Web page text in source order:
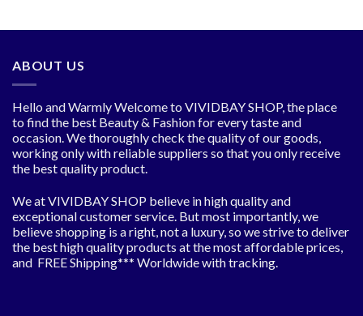
ABOUT US
Hello and Warmly Welcome to VIVIDBAY SHOP, the place
to find the best Beauty & Fashion for every taste and
occasion. We thoroughly check the quality of our goods,
working only with reliable suppliers so that you only receive
the best quality product.
We at VIVIDBAY SHOP believe in high quality and
exceptional customer service. But most importantly, we
believe shopping is a right, not a luxury, so we strive to deliver
the best high quality products at the most affordable prices,
and FREE Shipping*** Worldwide with tracking.